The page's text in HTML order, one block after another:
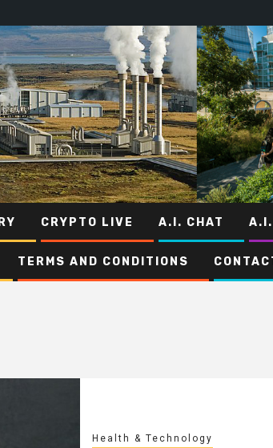
CRYPTO LIVE A.I. CHAT A.I.
TERMS AND CONDITIONS
Health & Technology